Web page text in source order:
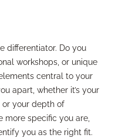
differentiator. Do you
workshops, or unique
central to your
apart, whether it’s your
or your depth of
more specific you are,
you as the right fit.